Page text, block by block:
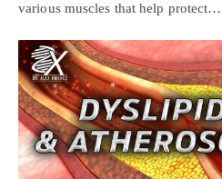
various muscles that help protect…